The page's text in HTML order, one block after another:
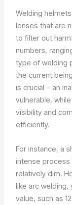
Welding
lenses that are
to filter out
numbers,
type of welding
the current
is crucial – an
vulnerable,
visibility and
efficiently.
For instance, a
intense process
relatively dim.
like arc welding,
value, such as